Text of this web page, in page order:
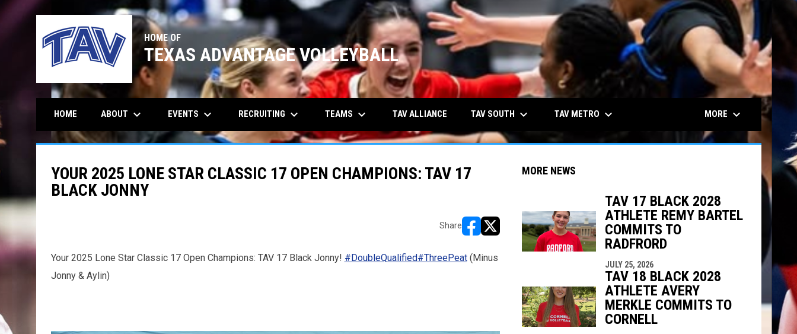
HOME OF
TEXAS ADVANTAGE VOLLEYBALL
HOME ABOUT keyboard_arrow_down EVENTS keyboard_arrow_down RECRUITING keyboard_arrow_down TEAMS keyboard_arrow_down TAV ALLIANCE TAV SOUTH keyboard_arrow_down TAV METRO keyboard_arrow_down MORE keyboard_arrow_down
YOUR 2025 LONE STAR CLASSIC 17 OPEN CHAMPIONS: TAV 17
BLACK JONNY
Share
opens in new window
opens in new window
Your 2025 Lone Star Classic 17 Open Champions: TAV 17 Black Jonny! #DoubleQualified#ThreePeat(Minus
Jonny & Aylin)
MORE NEWS
TAV 17 BLACK 2028
ATHLETE REMY BARTEL
COMMITS TO
RADFRORD
JULY 25, 2026
TAV 18 BLACK 2028
ATHLETE AVERY
MERKLE COMMITS TO
CORNELL